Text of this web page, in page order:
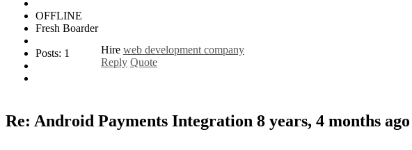
OFFLINE
Fresh Boarder
Posts: 1 Hire web development company
Reply Quote
Re: Android Payments Integration 8 years, 4 months ago